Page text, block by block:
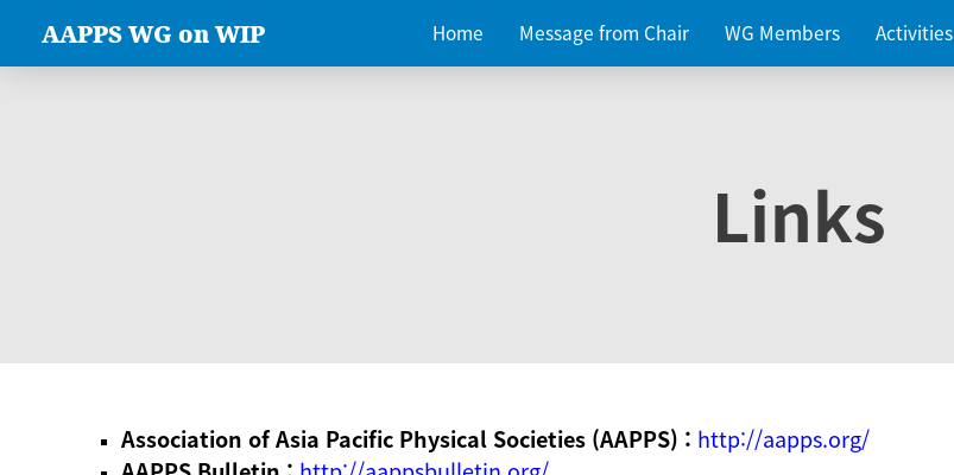
AAPPS WG on WIP Home Message from Chair WG Members Activities
Links
Association of Asia Pacific Physical Societies (AAPPS) : http://aapps.org/